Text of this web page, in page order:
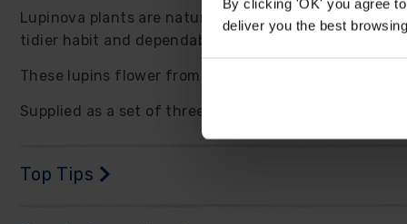
By clicking 'OK' you agree
deliver you the best
Lupinova plants are naturally compact and well
tidier habit and dependable garden presence. The
These lupins flower from late spring into summer
Supplied as a set of three established plants in 9cm
Top Tips